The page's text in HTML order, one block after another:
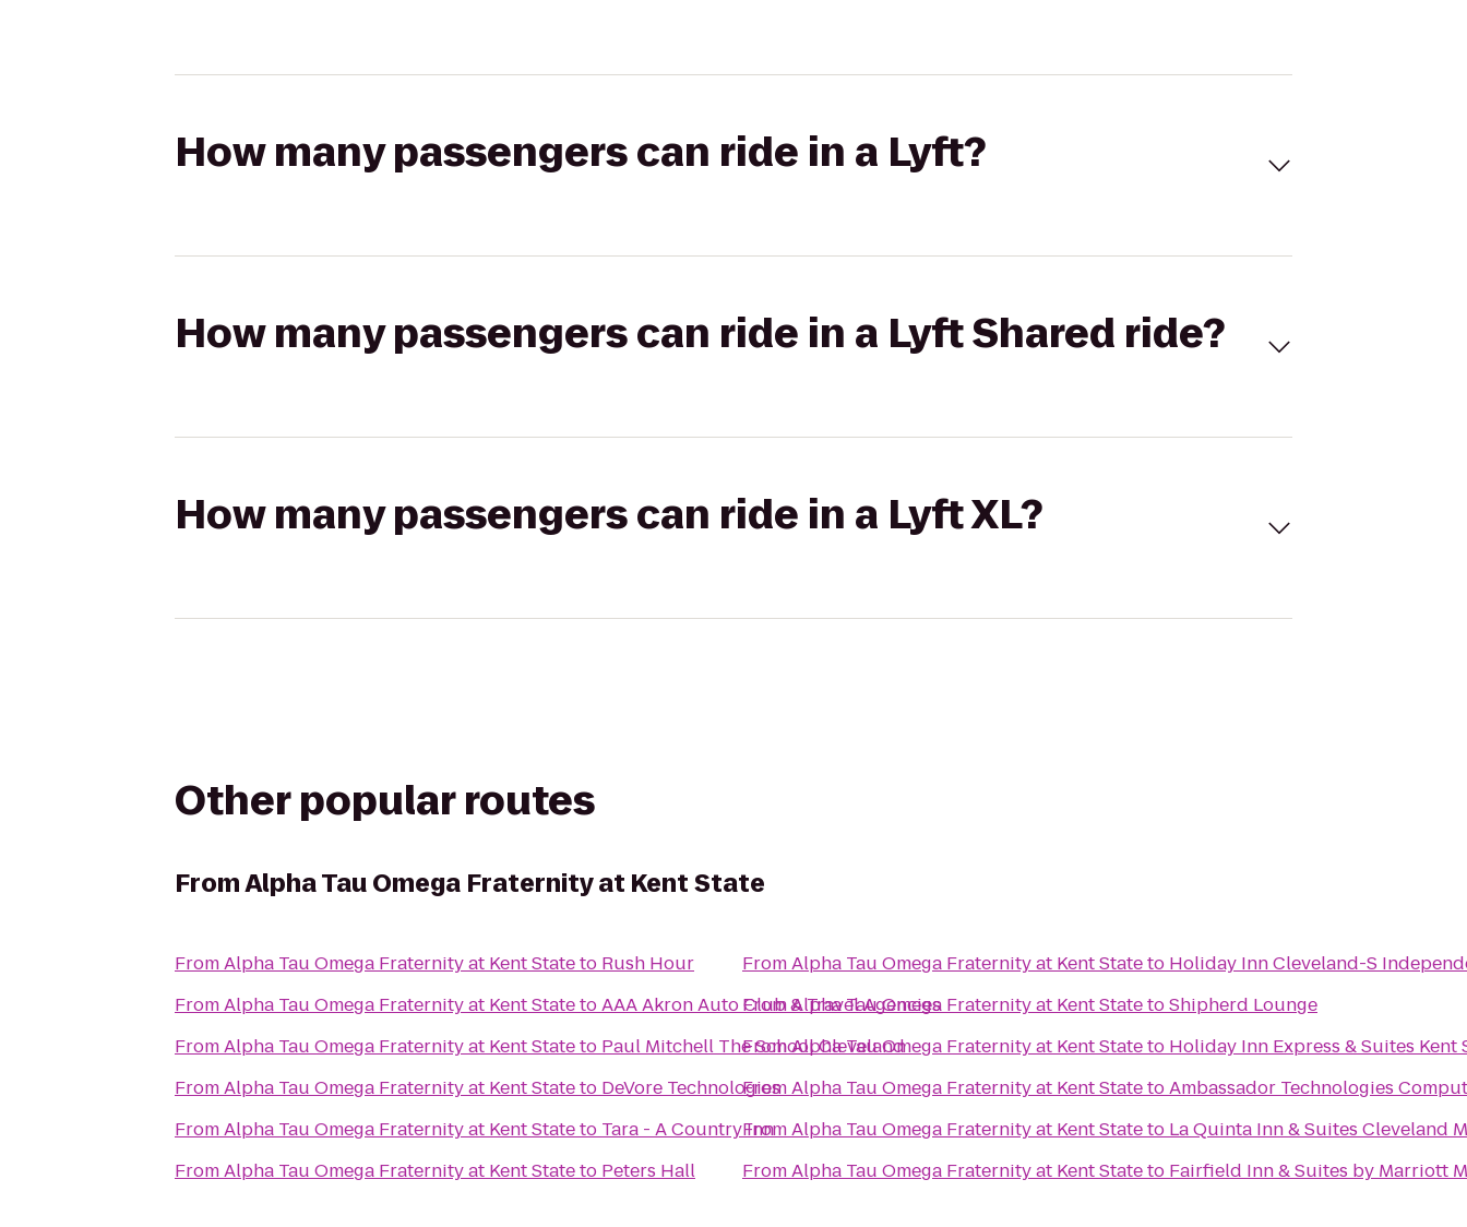
How many passengers can ride in a Lyft?
How many passengers can ride in a Lyft Shared ride?
How many passengers can ride in a Lyft XL?
Other popular routes
FromAlpha Tau Omega Fraternity at Kent State
FromAlpha Tau Omega Fraternity at Kent Stateto Rush Hour
FromAlpha Tau Omega Fraternity at Kent StatetoAAA Akron Auto Club & Travel Agencies
FromAlpha Tau Omega Fraternity at Kent Stateto Paul Mitchell The School Cleveland
FromAlpha Tau Omega Fraternity at Kent Stateto DeVore Technologies
FromAlpha Tau Omega Fraternity at Kent Stateto Tara - A Country Inn
FromAlpha Tau Omega Fraternity at Kent Stateto Peters Hall
FromAlpha Tau Omega Fraternity at Kent Stateto Holiday Inn Cleveland-S
FromAlpha Tau Omega Fraternity at Kent StatetoShipherd Lounge
FromAlpha Tau Omega Fraternity at Kent Stateto Holiday Inn Express & Suites Kent
FromAlpha Tau Omega Fraternity at Kent StatetoAmbassador Technologies
FromAlpha Tau Omega Fraternity at Kent Stateto La Quinta Inn & Suites Cleveland
FromAlpha Tau Omega Fraternity at Kent Stateto Fairfield Inn & Suites by Marriott